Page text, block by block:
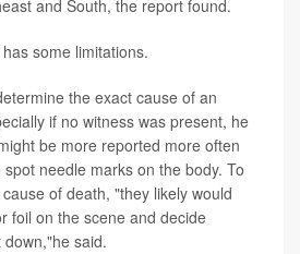
and South, the report found.
some limitations.
the exact cause of an
if no witness was present, he
be more reported more often
needle marks on the body. To
of death, "they likely would
foil on the scene and decide
said.